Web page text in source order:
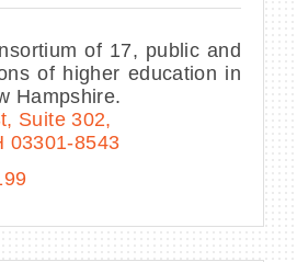
of 17, public and
of higher education in
Hampshire.
Suite 302
03301-8543